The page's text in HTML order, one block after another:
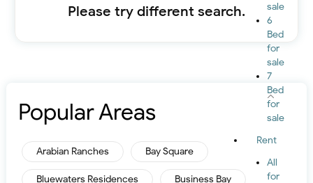
sale
6
Bed
for
sale
7
Bed
for
sale
Rent
All
for
Please try different search.
Popular Areas
Arabian Ranches Bay Square
Bluewaters Residences Business Bay